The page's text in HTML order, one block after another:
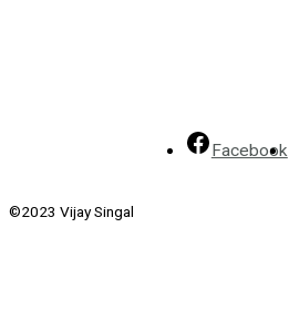
Facebook
©2023 Vijay Singal